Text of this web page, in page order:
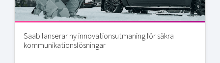
Saab lanserar ny innovationsutmaning för säkra
kommunikationslösningar